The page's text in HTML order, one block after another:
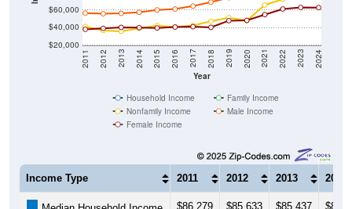
$20,000
$40,000
Year
2011 2012 2013 2014 2015 2016 2017 2018 2019 2020 2021 2022 2023 2024
Nonfamily Income
Male Income
Female Income
Income Type 2011 2012 2013 2014
Median Household Income $86,279 $85,633 $85,437